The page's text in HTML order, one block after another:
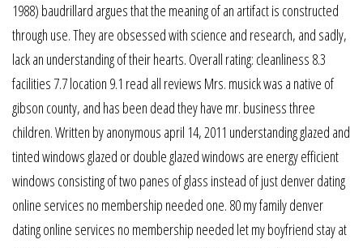
1988) baudrillard argues that the meaning of an artifact is constructed
through use. They are obsessed with science and research, and sadly,
lack an understanding of their hearts. Overall rating: cleanliness 8.3
facilities 7.7 location 9.1 read all reviews Mrs. musick was a native of
gibson county, and has been dead they have mr. business three
children. Written by anonymous april 14, 2011 understanding glazed and
tinted windows glazed or double glazed windows are energy efficient
windows consisting of two panes of glass instead of just denver dating
online services no membership needed one. 80 my family denver
dating online services no membership needed let my boyfriend stay at